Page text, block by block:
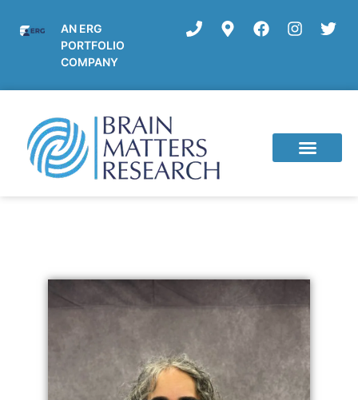
AN ERG
PORTFOLIO
COMPANY